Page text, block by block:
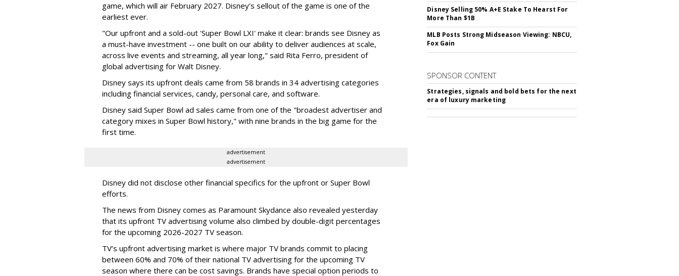
game, which will air February 2027. Disney’s sellout of the game is one of the
earliest ever.
"Our upfront and a sold-out 'Super Bowl LXI' make it clear: brands see Disney as
a must-have investment -- one built on our ability to deliver audiences at scale,
across live events and streaming, all year long," said Rita Ferro, president of
global advertising for Walt Disney.
Disney says its upfront deals came from 58 brands in 34 advertising categories
including financial services, candy, personal care, and software.
Disney said Super Bowl ad sales came from one of the "broadest advertiser and
category mixes in Super Bowl history," with nine brands in the big game for the
first time.
advertisement
advertisement
Disney did not disclose other financial specifics for the upfront or Super Bowl
efforts.
The news from Disney comes as Paramount Skydance also revealed yesterday
that its upfront TV advertising volume also climbed by double-digit percentages
for the upcoming 2026-2027 TV season.
TV’s upfront advertising market is where major TV brands commit to placing
between 60% and 70% of their national TV advertising for the upcoming TV
season where there can be cost savings. Brands have special option periods to
Disney Selling 50% A+E Stake To Hearst For
More Than $1B
MLB Posts Strong Midseason Viewing: NBCU,
Fox Gain
SPONSOR CONTENT
Strategies, signals and bold bets for the next
era of luxury marketing